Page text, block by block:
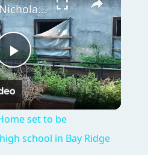
Play
Video
Former St. Nicholas Home set to be demolished for new high school in Bay Ridge
set to be
school in Bay Ridge